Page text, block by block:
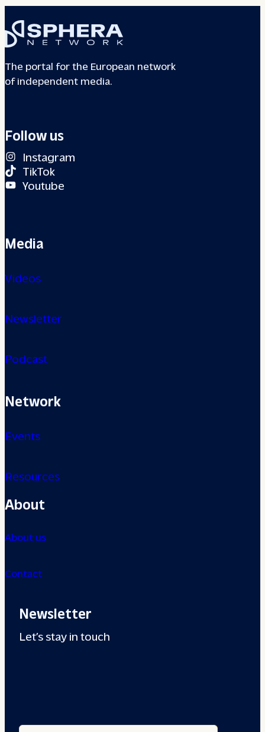
The portal for the European network
of independent media.
Follow us
Instagram
TikTok
Youtube
Media
Videos
Newsletter
Podcast
Network
Events
Resources
About
About us
Contact
Newsletter
Let’s stay in touch